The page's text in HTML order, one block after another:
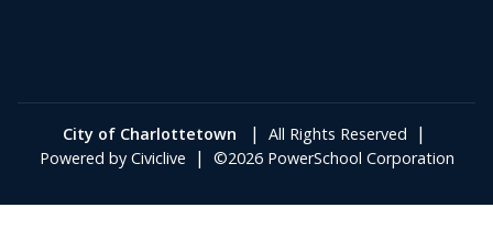
City of Charlottetown | All Rights Reserved |
Powered by Civiclive | ©2026 PowerSchool Corporation